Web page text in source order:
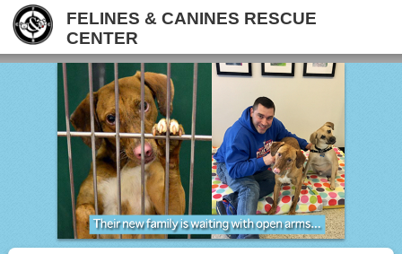
FELINES & CANINES RESCUE
CENTER